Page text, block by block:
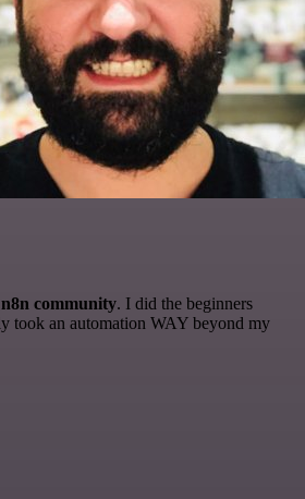
community. I did the beginners
took an automation WAY beyond my